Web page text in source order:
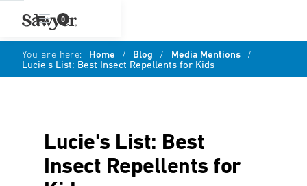
0
You are here: Home / Blog / Media Mentions /
Lucie's List: Best Insect Repellents for Kids
Lucie's List: Best
Insect Repellents for